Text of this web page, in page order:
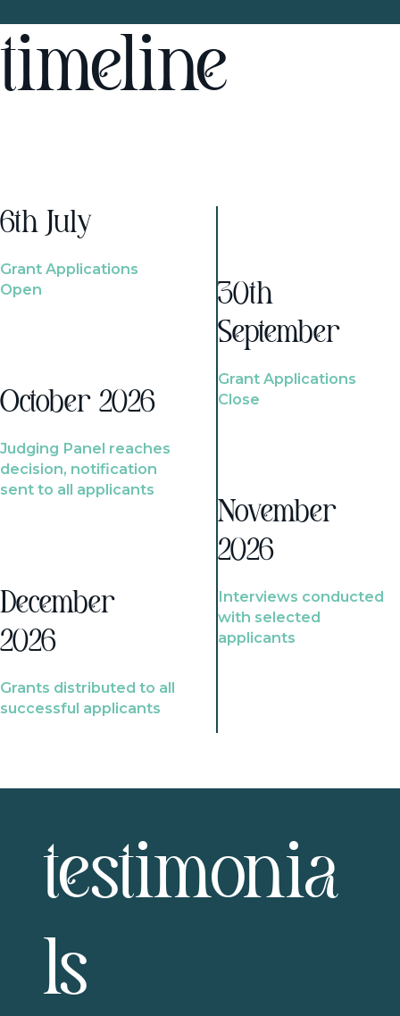
timeline
6th July
Grant Applications
Open
October 2026
Judging Panel reaches
decision, notification
sent to all applicants
December
2026
Grants distributed to all
successful applicants
30th
September
Grant Applications
Close
November
2026
Interviews conducted
with selected
applicants
testimonia
ls